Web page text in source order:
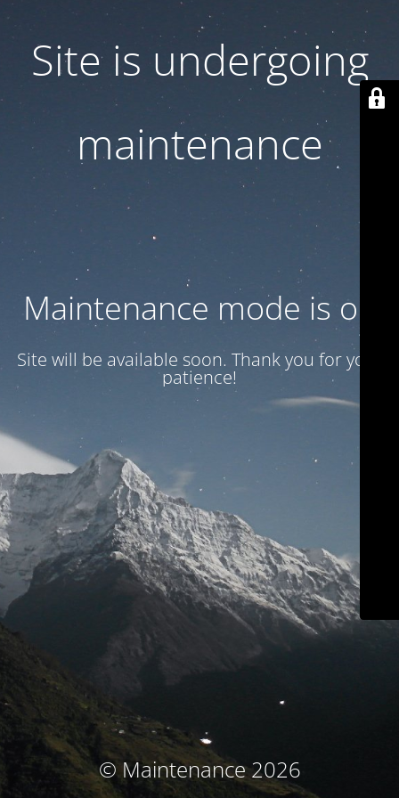
Site is undergoing
maintenance
Maintenance mode is on
Site will be available soon. Thank you for your
patience!
© Maintenance 2026